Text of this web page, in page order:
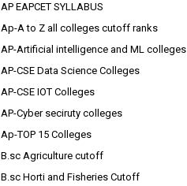
AP EAPCET SYLLABUS
Ap-A to Z all colleges cutoff ranks
AP-Artificial intelligence and ML colleges
AP-CSE Data Science Colleges
AP-CSE IOT Colleges
AP-Cyber seciruty colleges
Ap-TOP 15 Colleges
B.sc Agriculture cutoff
B.sc Horti and Fisheries Cutoff